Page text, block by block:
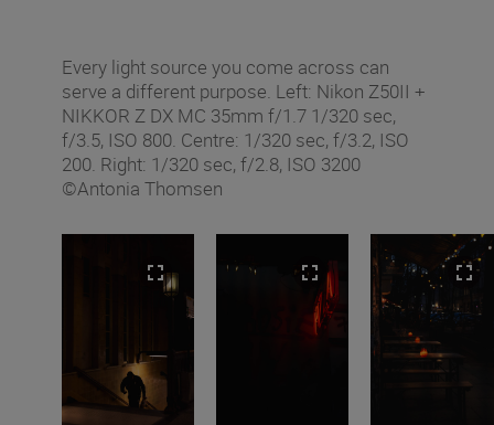
Every light source you come across can
serve a different purpose. Left: Nikon Z50II +
NIKKOR Z DX MC 35mm f/1.7 1/320 sec,
f/3.5, ISO 800. Centre: 1/320 sec, f/3.2, ISO
200. Right: 1/320 sec, f/2.8, ISO 3200
©Antonia Thomsen